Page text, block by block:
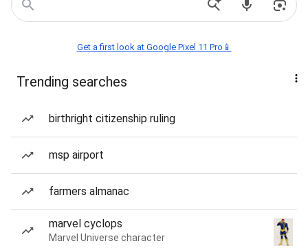
Get a first look at Google Pixel 11 Pro📱
Trending searches
birthright citizenship ruling
msp airport
farmers almanac
marvel cyclops
Marvel Universe character